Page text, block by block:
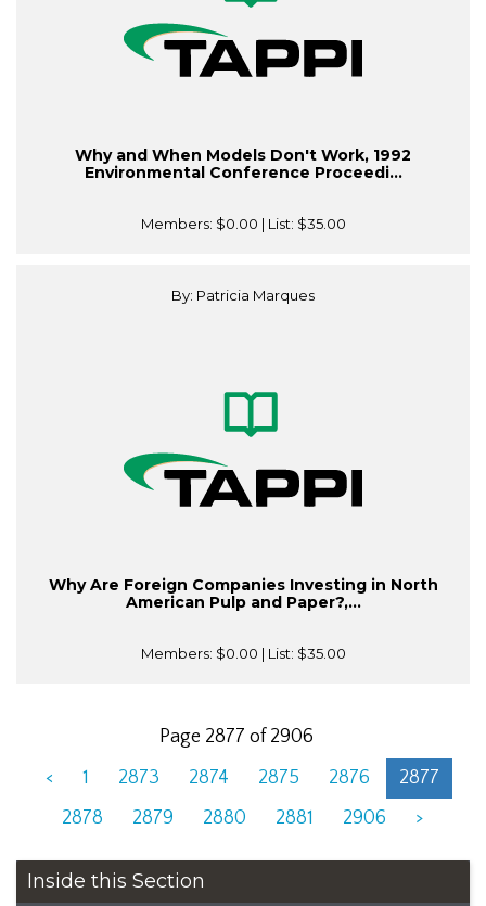
Why and When Models Don't Work, 1992
Environmental Conference Proceedi...
Members: $0.00 | List: $35.00
By: Patricia Marques
Why Are Foreign Companies Investing in North
American Pulp and Paper?,...
Members: $0.00 | List: $35.00
Page 2877 of 2906
<
1 2873 2874 2875 2876
2877
2878
2879 2880 2881 2906 >
Inside this Section